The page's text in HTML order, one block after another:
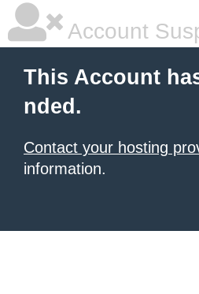
Account
This Account
nded.
Contact your hosting
information.